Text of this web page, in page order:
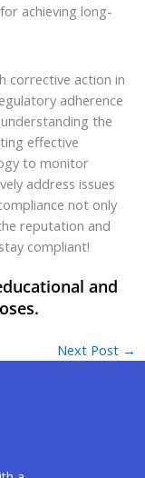
achieving long-
corrective action in
adherence
the
effective
to monitor
address issues
not only
reputation and
compliant!
Next Post →